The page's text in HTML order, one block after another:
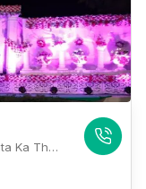
Sanval Grah Resort, 2, Gandhinagar, Mata Ka Than, Rawat Nagar, Jodhpur 342006, Jodhpur